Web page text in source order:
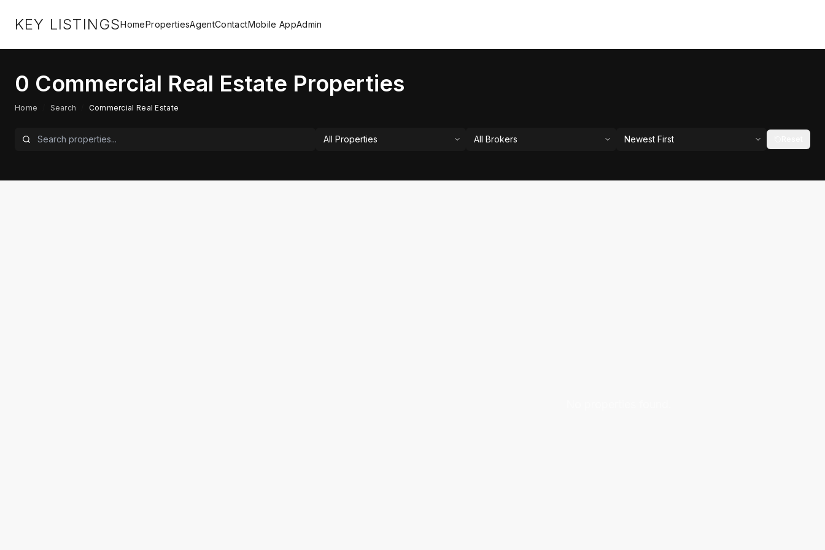
KEY LISTINGSHomePropertiesAgentContactMobile AppAdmin
0 Commercial Real Estate Properties
Home Search Commercial Real Estate
All Properties All Brokers Newest First